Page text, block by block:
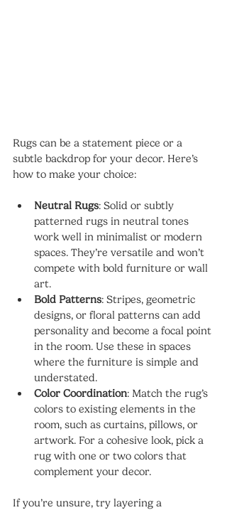
Rugs can be a statement piece or a
subtle backdrop for your decor. Here’s
how to make your choice:
Neutral Rugs: Solid or subtly
patterned rugs in neutral tones
work well in minimalist or modern
spaces. They’re versatile and won’t
compete with bold furniture or wall
art.
Bold Patterns: Stripes, geometric
designs, or floral patterns can add
personality and become a focal point
in the room. Use these in spaces
where the furniture is simple and
understated.
Color Coordination: Match the rug’s
colors to existing elements in the
room, such as curtains, pillows, or
artwork. For a cohesive look, pick a
rug with one or two colors that
complement your decor.
If you’re unsure, try layering a